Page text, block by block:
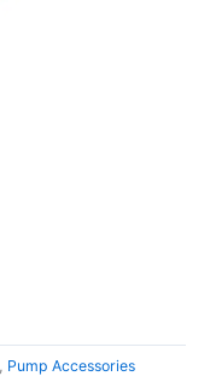
Pump Accessories